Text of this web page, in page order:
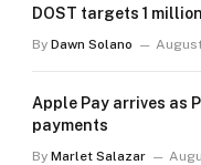
DOST targets 1
By Dawn Solano
Apple Pay arrives as
payments
By Marlet Salazar